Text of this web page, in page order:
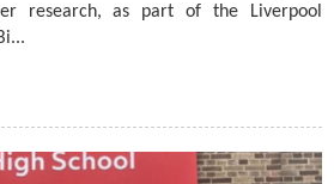
research, as part of the Liverpool